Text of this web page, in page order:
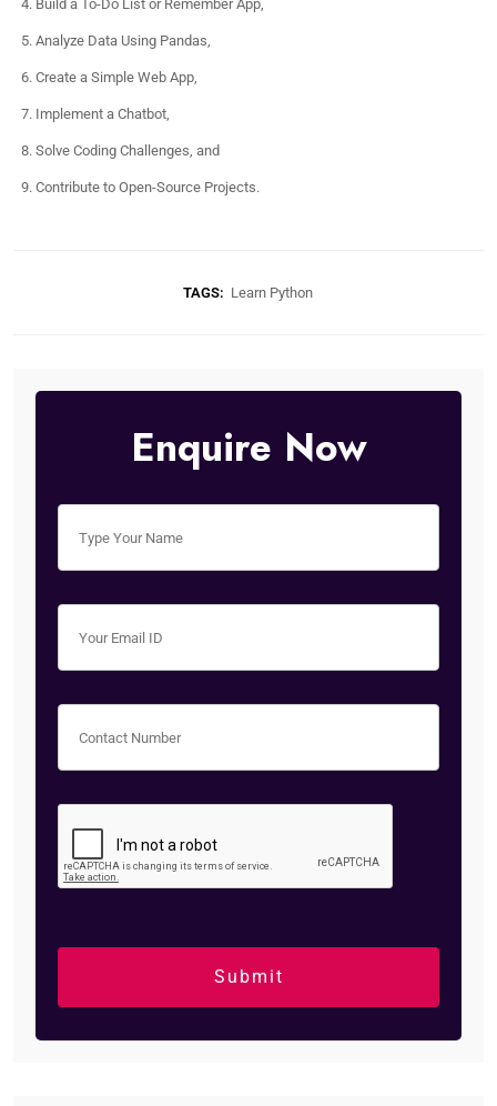
Build a To-Do List or Remember App,
Analyze Data Using Pandas,
Create a Simple Web App,
Implement a Chatbot,
Solve Coding Challenges, and
Contribute to Open-Source Projects.
TAGS: Learn Python
Enquire Now